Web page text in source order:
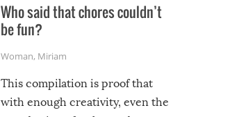
Who said that chores couldn’t
be fun?
Woman, Miriam
This compilation is proof that
with enough creativity, even the